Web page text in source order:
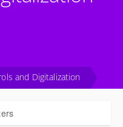
and Digitalization